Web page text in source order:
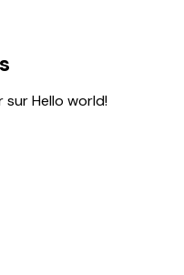
surHello world!